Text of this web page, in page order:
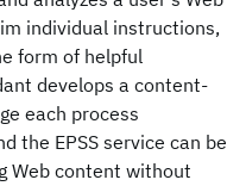
individual instructions,
form of helpful
develops a content-
each process
the EPSS service can be
Web content without